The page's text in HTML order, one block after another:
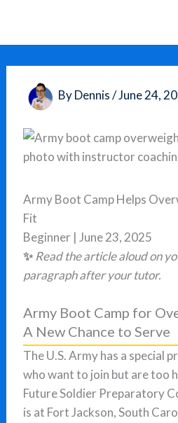
content
ByDennis/June 24,
Army Boot Camp Helps
Fit
Beginner | June 23, 2025
✨ Read the article aloud on
paragraph after your tutor.
Army Boot Camp for
A New Chance to Serve
The U.S. Army has a special
who want to join but are too
Future Soldier Preparatory
is at Fort Jackson, South